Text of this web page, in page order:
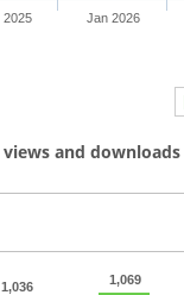
2025 Jan 2026
and downloads
1,036 1,069